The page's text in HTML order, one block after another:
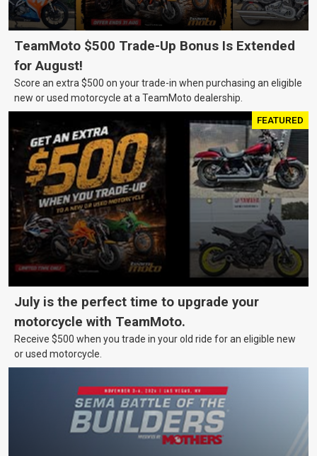
TeamMoto $500 Trade-Up Bonus Is Extended
for August!
Score an extra $500 on your trade-in when purchasing an eligible
new or used motorcycle at a TeamMoto dealership.
FEATURED
July is the perfect time to upgrade your
motorcycle with TeamMoto.
Receive $500 when you trade in your old ride for an eligible new
or used motorcycle.